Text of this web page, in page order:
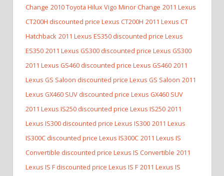
Change 2010 Toyota Hilux Vigo Minor Change 2011 Lexus
CT200H discounted price Lexus CT200H 2011 Lexus CT
Hatchback 2011 Lexus ES350 discounted price Lexus
ES350 2011 Lexus GS300 discounted price Lexus GS300
2011 Lexus GS460 discounted price Lexus GS460 2011
Lexus GS Saloon discounted price Lexus GS Saloon 2011
Lexus GX460 SUV discounted price Lexus GX460 SUV
2011 Lexus IS250 discounted price Lexus IS250 2011
Lexus IS300 discounted price Lexus IS300 2011 Lexus
IS300C discounted price Lexus IS300C 2011 Lexus IS
Convertible discounted price Lexus IS Convertible 2011
Lexus IS F discounted price Lexus IS F 2011 Lexus IS